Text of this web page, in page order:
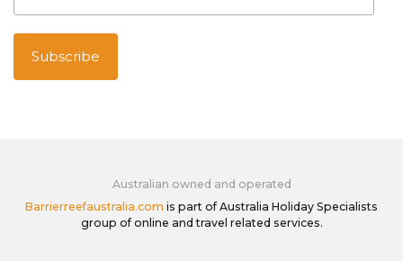
Australian owned and operated
Barrierreefaustralia.com is part of Australia Holiday Specialists
group of online and travel related services.